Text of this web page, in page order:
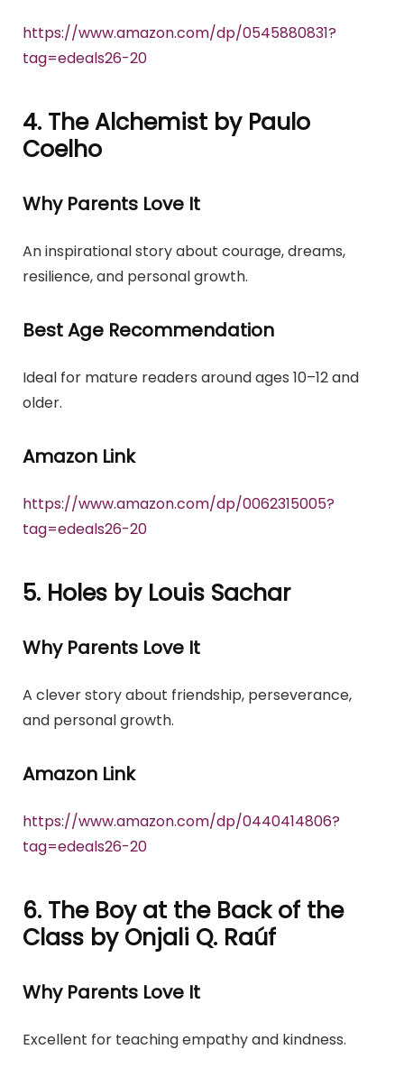
https://www.amazon.com/dp/0545880831?
tag=edeals26-20
4. The Alchemist by Paulo
Coelho
Why Parents Love It
An inspirational story about courage, dreams,
resilience, and personal growth.
Best Age Recommendation
Ideal for mature readers around ages 10–12 and
older.
Amazon Link
https://www.amazon.com/dp/0062315005?
tag=edeals26-20
5. Holes by Louis Sachar
Why Parents Love It
A clever story about friendship, perseverance,
and personal growth.
Amazon Link
https://www.amazon.com/dp/0440414806?
tag=edeals26-20
6. The Boy at the Back of the
Class by Onjali Q. Raúf
Why Parents Love It
Excellent for teaching empathy and kindness.